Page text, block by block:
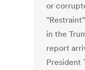
or
in the
report
President